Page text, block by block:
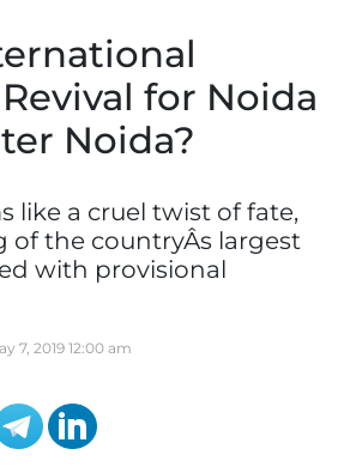
for Noida
Noida?
like a cruel twist of fate,
the countryÂs largest
with provisional
7, 2019 12:00 am